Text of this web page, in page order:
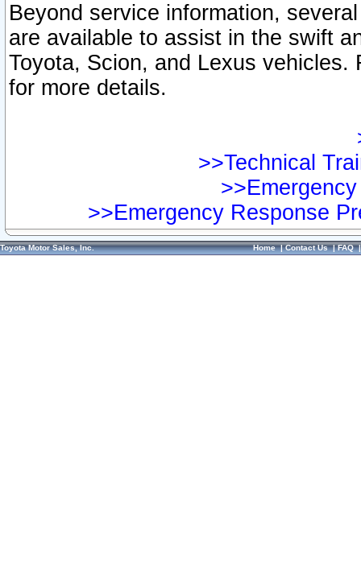
Beyond service information,
are available to assist in the swift
Toyota, Scion, and Lexus vehicles.
for more details.
>>Technical
>>Emergency Response
Toyota Motor Sales, Inc. Home|Contact Us|FAQ